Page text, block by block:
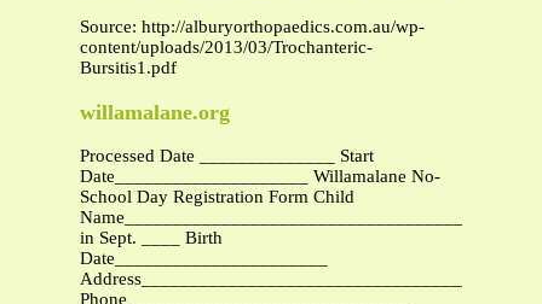
Source: http://alburyorthopaedics.com.au/wp-
content/uploads/2013/03/Trochanteric-
Bursitis1.pdf
willamalane.org
Processed Date ______________ Start
Date____________________ Willamalane No-
School Day Registration Form Child
in Sept. ____ Birth
Date______________________
Phone_____________________________